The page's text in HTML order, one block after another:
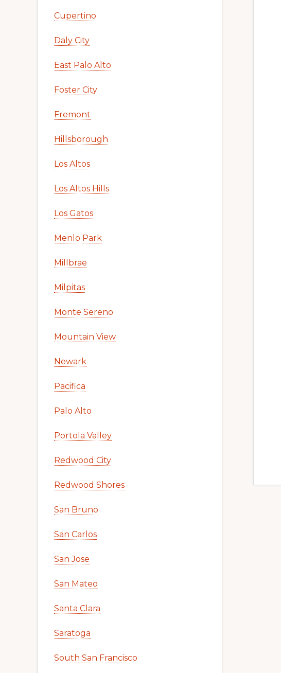
Cupertino
Daly City
East Palo Alto
Foster City
Fremont
Hillsborough
Los Altos
Los Altos Hills
Los Gatos
Menlo Park
Millbrae
Milpitas
Monte Sereno
Mountain View
Newark
Pacifica
Palo Alto
Portola Valley
Redwood City
Redwood Shores
San Bruno
San Carlos
San Jose
San Mateo
Santa Clara
Saratoga
South San Francisco